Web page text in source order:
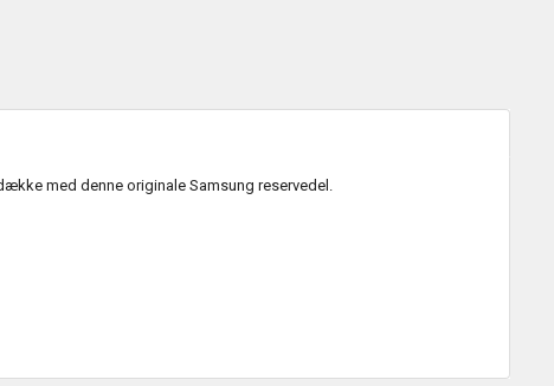
med denne originale Samsung reservedel.